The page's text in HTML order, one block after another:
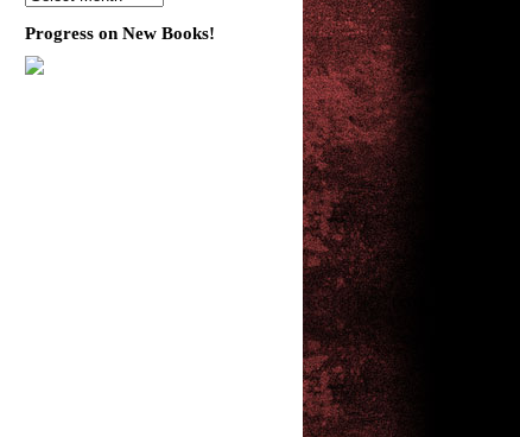
Progress on New Books!